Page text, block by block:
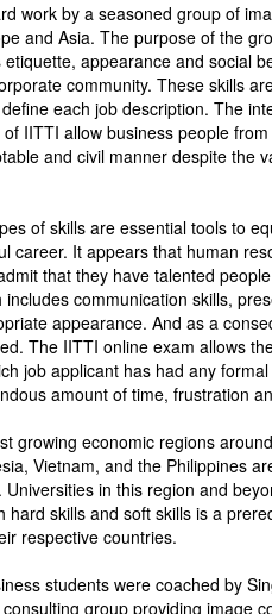
work by a seasoned group of
and Asia. The purpose of the
appearance and social
community. These skills
each job description. The
IITTI allow business people
and civil manner despite the
of skills are essential tools to
career. It appears that human
that they have talented
communication skills,
appearance. And as a
The IITTI online exam allows
job applicant has had any
amount of time, frustration
growing economic regions
Vietnam, and the Philippines
in this region and
skills and soft skills is a
respective countries.
students were coached by
group providing image